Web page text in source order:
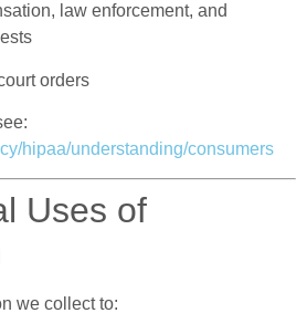
law enforcement, and
orders
hipaa/understanding/consumers
Uses of
we collect to: